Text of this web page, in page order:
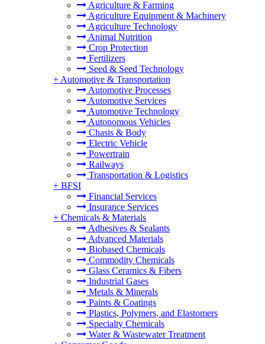
Agriculture & Farming
Agriculture Equipment & Machinery
Agriculture Technology
Animal Nutrition
Crop Protection
Fertilizers
Seed & Seed Technology
+ Automotive & Transportation
Automotive Processes
Automotive Services
Automotive Technology
Autonomous Vehicles
Chasis & Body
Electric Vehicle
Powertrain
Railways
Transportation & Logistics
+ BFSI
Financial Services
Insurance Services
+ Chemicals & Materials
Adhesives & Sealants
Advanced Materials
Biobased Chemicals
Commodity Chemicals
Glass Ceramics & Fibers
Industrial Gases
Metals & Minerals
Paints & Coatings
Plastics, Polymers, and Elastomers
Specialty Chemicals
Water & Wastewater Treatment